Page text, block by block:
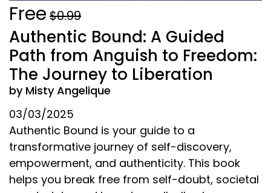
Free $0.99
Authentic Bound: A Guided
Path from Anguish to Freedom:
The Journey to Liberation
by Misty Angelique
03/03/2025
Authentic Bound is your guide to a
transformative journey of self-discovery,
empowerment, and authenticity. This book
helps you break free from self-doubt, societal